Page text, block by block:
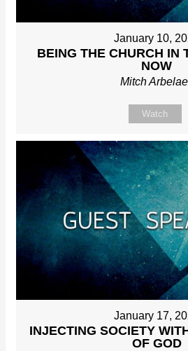
January 10,
BEING THE CHURCH IN
NOW
Mitch
Watch
January 17,
INJECTING SOCIETY
OF GOD